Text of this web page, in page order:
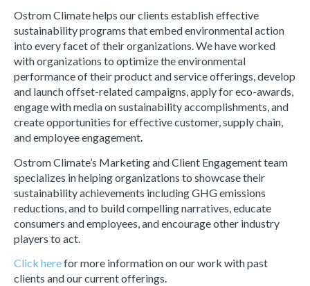
Ostrom Climate helps our clients establish effective
sustainability programs that embed environmental action
into every facet of their organizations. We have worked
with organizations to optimize the environmental
performance of their product and service offerings, develop
and launch offset-related campaigns, apply for eco-awards,
engage with media on sustainability accomplishments, and
create opportunities for effective customer, supply chain,
and employee engagement.
Ostrom Climate’s Marketing and Client Engagement team
specializes in helping organizations to showcase their
sustainability achievements including GHG emissions
reductions, and to build compelling narratives, educate
consumers and employees, and encourage other industry
players to act.
Click herefor more information on our work with past
clients and our current offerings.